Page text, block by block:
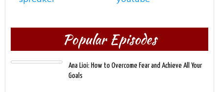
Popular Episodes
Ana Lioi: How to Overcome Fear and Achieve All Your
Goals